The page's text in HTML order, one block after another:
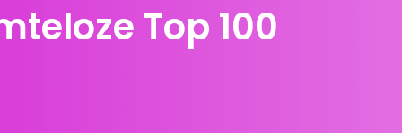
Top 100